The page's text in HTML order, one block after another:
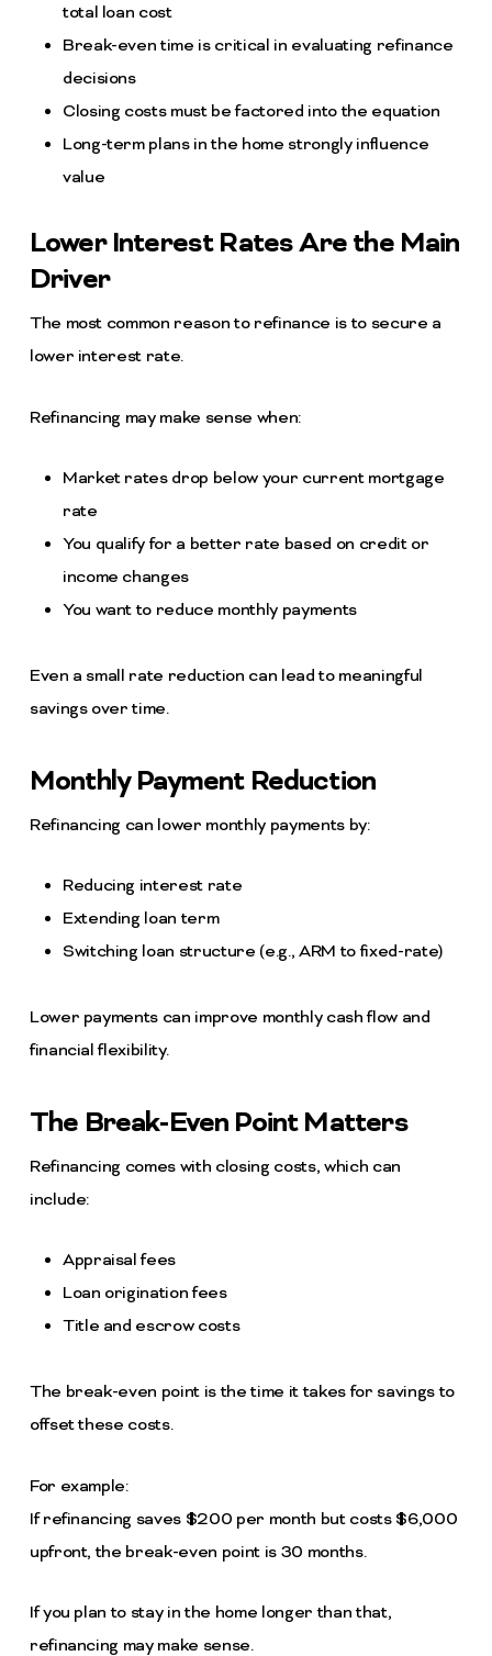
total loan cost
Break-even time is critical in evaluating refinance
decisions
Closing costs must be factored into the equation
Long-term plans in the home strongly influence
value
Lower Interest Rates Are the Main
Driver
The most common reason to refinance is to secure a
lower interest rate.
Refinancing may make sense when:
Market rates drop below your current mortgage
rate
You qualify for a better rate based on credit or
income changes
You want to reduce monthly payments
Even a small rate reduction can lead to meaningful
savings over time.
Monthly Payment Reduction
Refinancing can lower monthly payments by:
Reducing interest rate
Extending loan term
Switching loan structure (e.g., ARM to fixed-rate)
Lower payments can improve monthly cash flow and
financial flexibility.
The Break-Even Point Matters
Refinancing comes with closing costs, which can
include:
Appraisal fees
Loan origination fees
Title and escrow costs
The break-even point is the time it takes for savings to
offset these costs.
For example:
If refinancing saves $200 per month but costs $6,000
upfront, the break-even point is 30 months.
If you plan to stay in the home longer than that,
refinancing may make sense.